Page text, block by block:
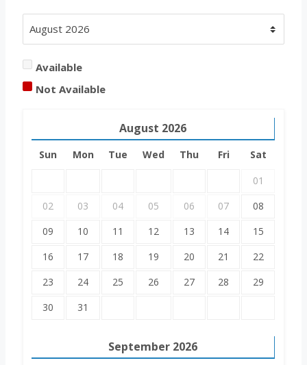
Available
Not Available
August 2026
Sun Mon Tue Wed Thu Fri
Sat
01
02
03 04 05 06 07
08
09
10 11 12 13 14
15
16
17 18 19 20 21
22
23
24 25 26 27 28
29
30
31
September 2026